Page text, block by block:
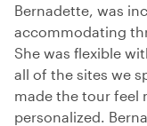
Bernadette, was
accommodating
She was flexible
all of the sites we
made the tour feel
personalized.